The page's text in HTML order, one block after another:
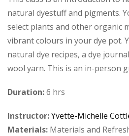
natural dyestuff and pigments.
select plants and other organic
vibrant colours in your dye pot.
natural dye recipes, a dye
wool yarn. This is an in-person
Duration:6 hrs
Instructor:Yvette-Michelle
Materials: Materials and